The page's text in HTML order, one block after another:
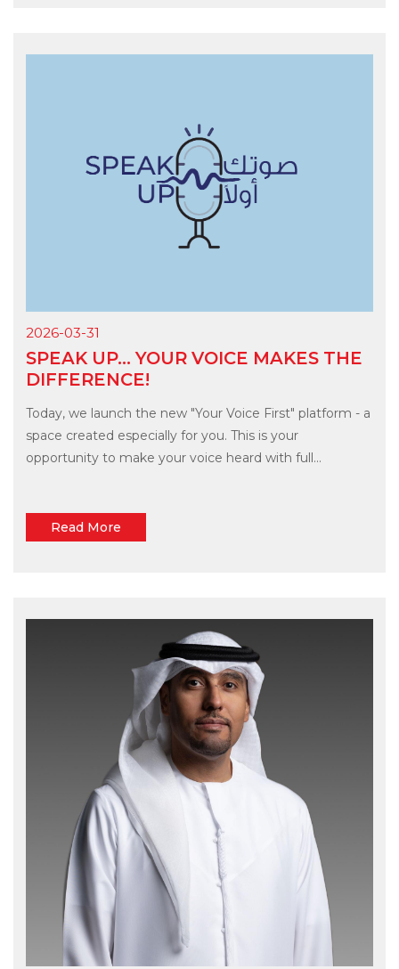
2026-03-31
SPEAK UP... YOUR VOICE MAKES THE
DIFFERENCE!
Today, we launch the new "Your Voice First" platform - a
space created especially for you. This is your
opportunity to make your voice heard with full...
Read More